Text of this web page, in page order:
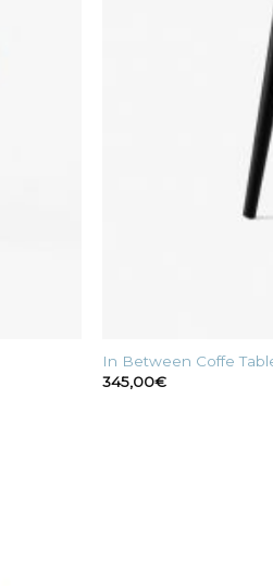
In Between Coffe
345,00€